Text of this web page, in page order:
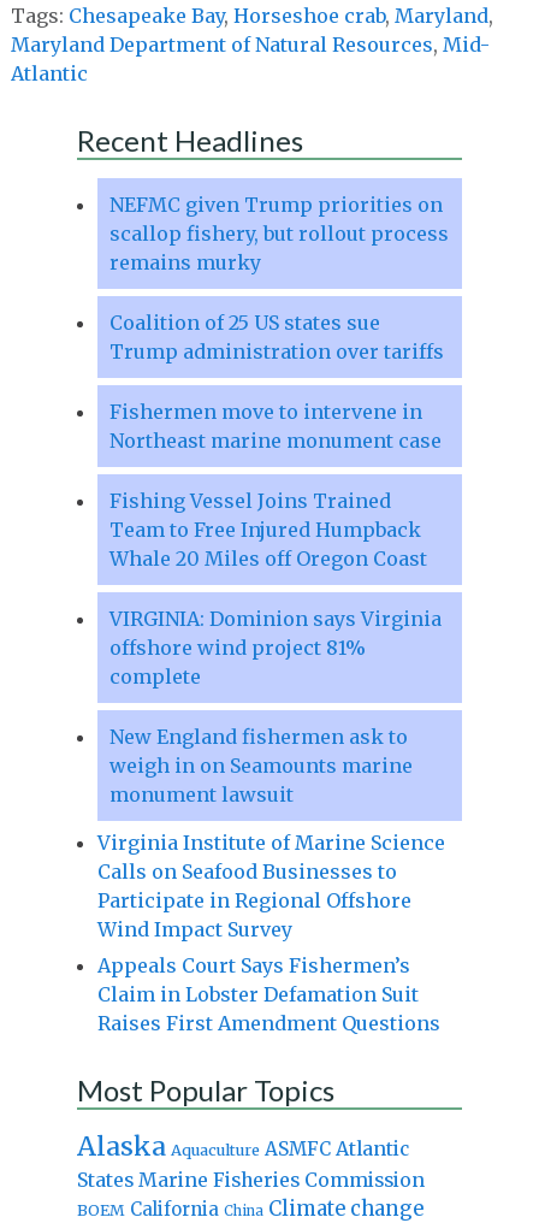
Tags: Chesapeake Bay, Horseshoe crab, Maryland,
Maryland Department of Natural Resources, Mid-
Atlantic
Recent Headlines
NEFMC given Trump priorities on
scallop fishery, but rollout process
remains murky
Coalition of 25 US states sue
Trump administration over tariffs
Fishermen move to intervene in
Northeast marine monument case
Fishing Vessel Joins Trained
Team to Free Injured Humpback
Whale 20 Miles off Oregon Coast
VIRGINIA: Dominion says Virginia
offshore wind project 81%
complete
New England fishermen ask to
weigh in on Seamounts marine
monument lawsuit
Virginia Institute of Marine Science
Calls on Seafood Businesses to
Participate in Regional Offshore
Wind Impact Survey
Appeals Court Says Fishermen’s
Claim in Lobster Defamation Suit
Raises First Amendment Questions
Most Popular Topics
Alaska Aquaculture ASMFC Atlantic
States Marine Fisheries Commission
BOEM California China Climate change